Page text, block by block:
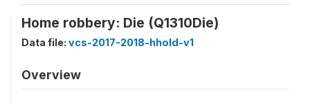
Home robbery: Die (Q1310Die)
Data file: vcs-2017-2018-hhold-v1
Overview